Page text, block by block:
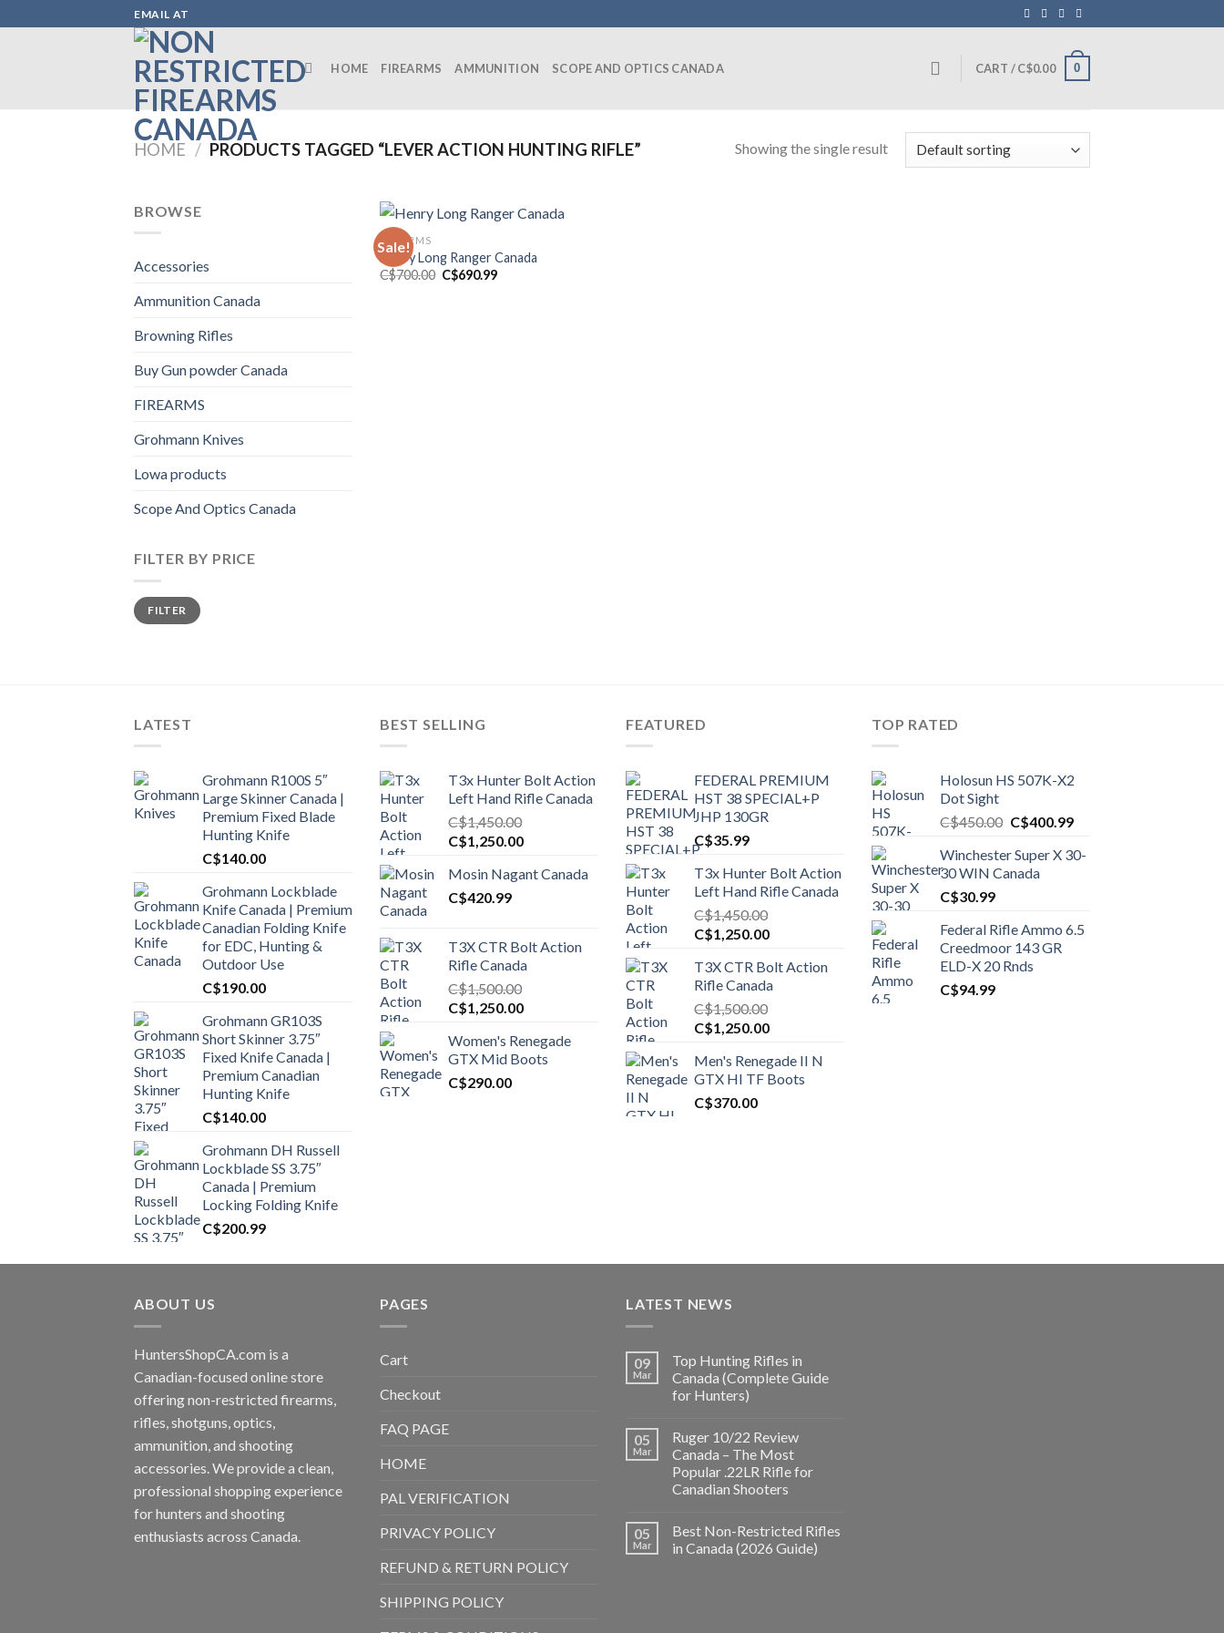
to
EMAIL AT
HOME FIREARMS AMMUNITION SCOPE AND OPTICS CANADA CART /C$0.00 0
HOME / PRODUCTS TAGGED “LEVER ACTION HUNTING RIFLE” Showing the single result
BROWSE
Accessories
Ammunition Canada
Browning Rifles
Buy Gun powder Canada
FIREARMS
Grohmann Knives
Lowa products
Scope And Optics Canada
FILTER BY PRICE
Min
price
Max
priceFILTER
Sale!
FIREARMS
Henry Long Ranger Canada
C$700.00 Original
price
C$690.99Current
LATEST
Grohmann R100S 5″
Large Skinner Canada |
Premium Fixed Blade
Hunting Knife
C$140.00
Grohmann Lockblade
Knife Canada | Premium
Canadian Folding Knife
for EDC, Hunting &
Outdoor Use
C$190.00
Grohmann GR103S
Short Skinner 3.75″
Fixed Knife Canada |
Premium Canadian
Hunting Knife
C$140.00
Grohmann DH Russell
Lockblade SS 3.75″
Canada | Premium
Locking Folding Knife
C$200.99
BEST SELLING
T3x Hunter Bolt Action
Left Hand Rifle Canada
C$1,450.00
Original
was:
C$1,450.00.
C$1,250.00Current
is:
Mosin Nagant Canada
C$420.99
T3X CTR Bolt Action
Rifle Canada
C$1,500.00
Original
was:
C$1,500.00.
C$1,250.00Current
is:
C$1,250.00.
Women's Renegade
GTX Mid Boots
C$290.00
FEATURED
FEDERAL PREMIUM
HST 38 SPECIAL+P
JHP 130GR
C$35.99
T3x Hunter Bolt Action
Left Hand Rifle Canada
C$1,450.00
Original
was:
C$1,450.00.
C$1,250.00Current
is:
C$1,250.00.
T3X CTR Bolt Action
Rifle Canada
C$1,500.00
Original
was:
C$1,500.00.
C$1,250.00Current
is:
C$1,250.00.
Men's Renegade II N
GTX HI TF Boots
C$370.00
TOP RATED
Holosun HS 507K-X2
Dot Sight
C$450.00 Original
was:
C$450.00.
C$400.99Current
is:
Winchester Super X 30-
30 WIN Canada
C$30.99
Federal Rifle Ammo 6.5
Creedmoor 143 GR
ELD-X 20 Rnds
C$94.99
ABOUT US
HuntersShopCA.com is a
Canadian-focused online store
offering non-restricted firearms,
rifles, shotguns, optics,
ammunition, and shooting
accessories. We provide a clean,
professional shopping experience
for hunters and shooting
enthusiasts across Canada.
PAGES
Cart
Checkout
FAQ PAGE
HOME
PAL VERIFICATION
PRIVACY POLICY
REFUND & RETURN POLICY
SHIPPING POLICY
LATEST NEWS
09
Mar
Top Hunting Rifles in
Canada (Complete Guide
for Hunters)
05
Mar
Ruger 10/22 Review
Canada – The Most
Popular .22LR Rifle for
Canadian Shooters
05
Mar
Best Non-Restricted Rifles
in Canada (2026 Guide)